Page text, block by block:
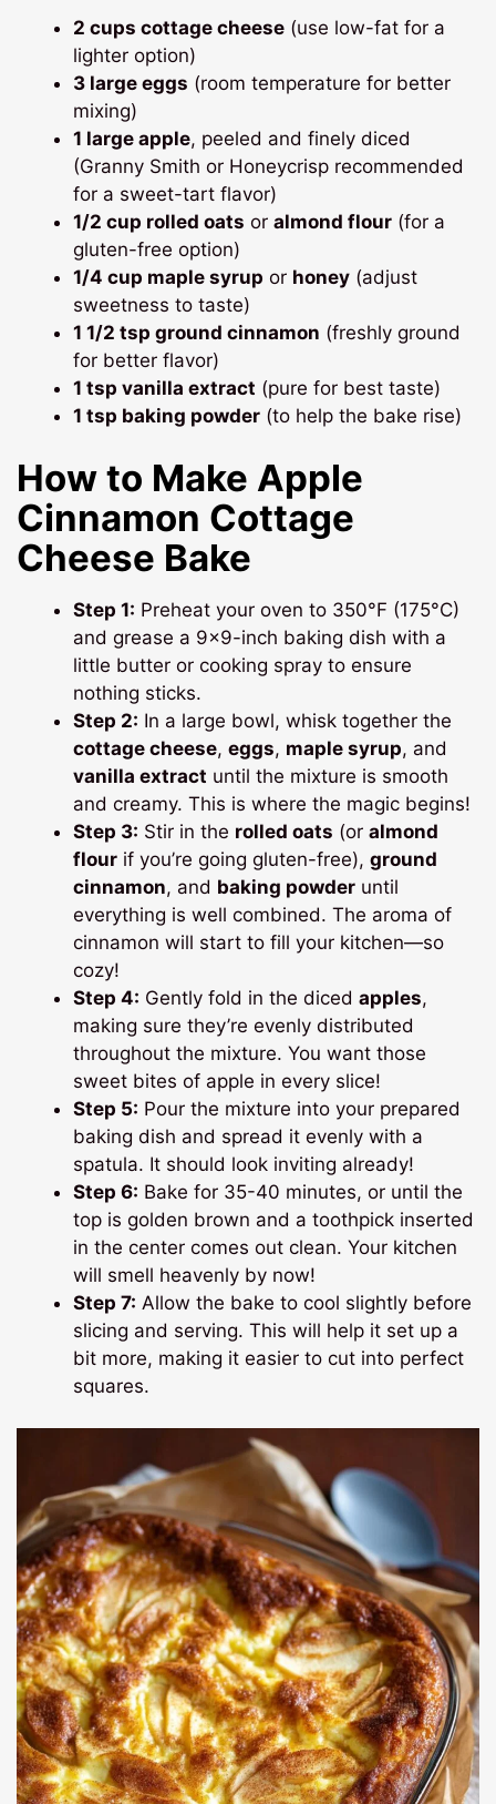
2 cups cottage cheese (use low-fat for a
lighter option)
3 large eggs (room temperature for better
mixing)
1 large apple, peeled and finely diced
(Granny Smith or Honeycrisp recommended
for a sweet-tart flavor)
1/2 cup rolled oats oralmond flour (for a
gluten-free option)
1/4 cup maple syrup or honey (adjust
sweetness to taste)
1 1/2 tsp ground cinnamon (freshly ground
for better flavor)
1 tsp vanilla extract (pure for best taste)
1 tsp baking powder (to help the bake rise)
How to Make Apple
Cinnamon Cottage
Cheese Bake
Step 1: Preheat your oven to 350°F (175°C)
and grease a 9×9-inch baking dish with a
little butter or cooking spray to ensure
nothing sticks.
Step 2: In a large bowl, whisk together the
cottage cheese,eggs, maple syrup, and
vanilla extract until the mixture is smooth
and creamy. This is where the magic begins!
Step 3: Stir in the rolled oats (oralmond
flour if you’re going gluten-free),ground
cinnamon, and baking powder until
everything is well combined. The aroma of
cinnamon will start to fill your kitchen—so
cozy!
Step 4: Gently fold in the dicedapples,
making sure they’re evenly distributed
throughout the mixture. You want those
sweet bites of apple in every slice!
Step 5: Pour the mixture into your prepared
baking dish and spread it evenly with a
spatula. It should look inviting already!
Step 6: Bake for 35-40 minutes, or until the
top is golden brown and a toothpick inserted
in the center comes out clean. Your kitchen
will smell heavenly by now!
Step 7: Allow the bake to cool slightly before
slicing and serving. This will help it set up a
bit more, making it easier to cut into perfect
squares.